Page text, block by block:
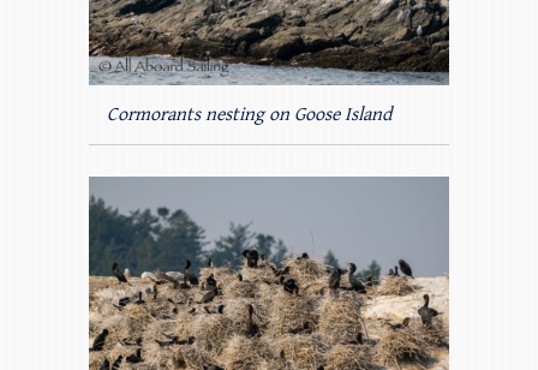
Cormorants nesting on Goose Island